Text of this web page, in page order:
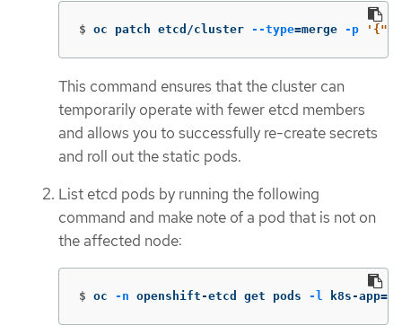
$ oc patch etcd/cluster --type=merge -p
This command ensures that the cluster can
temporarily operate with fewer etcd members
and allows you to successfully re-create secrets
and roll out the static pods.
List etcd pods by running the following
command and make note of a pod that is not on
the affected node:
$ oc -n openshift-etcd get pods -l k8s-app=